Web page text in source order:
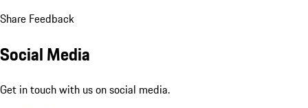
Share Feedback
Social Media
Get in touch with us on social media.